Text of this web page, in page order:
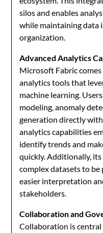
silos and enables
while maintaining data
organization.
Advanced Analytics
Microsoft Fabric
analytics tools that
machine learning.
modeling, anomaly
generation directly
analytics capabilities
identify trends and
quickly. Additionally,
complex datasets to
easier interpretation
stakeholders.
Collaboration and
Collaboration is